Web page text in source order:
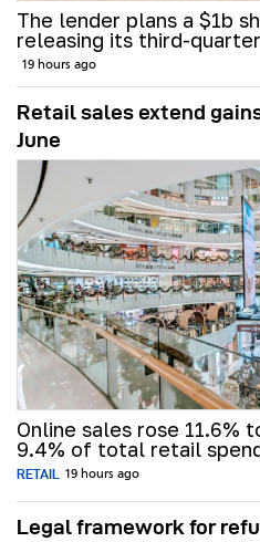
The lender plans a $1b
releasing its third-
19 hours ago
Retail sales extend
June
Online sales rose 11.6%
9.4% of total retail
RETAIL 19 hours ago
Legal framework for